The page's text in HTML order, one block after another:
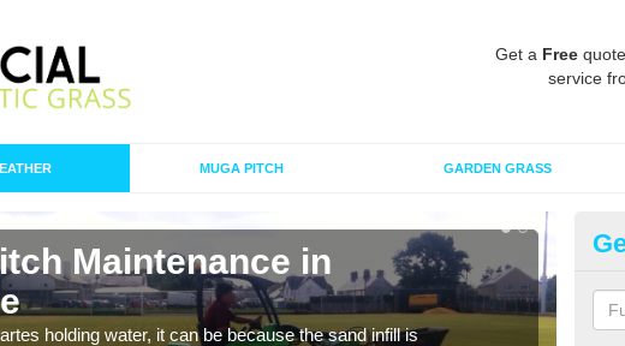
Get a Free
service
MUGA PITCH GARDEN GRASS
Maintenance in
holding water, it can be because the sand infill is
A